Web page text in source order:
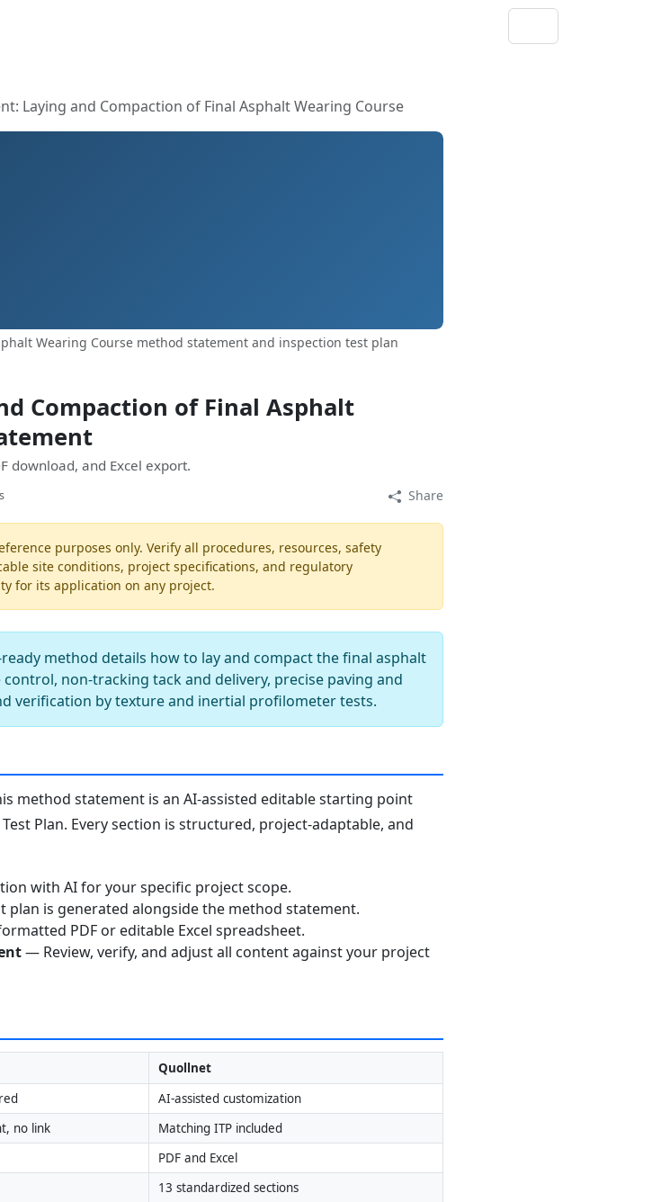
Laying and Compaction of Final Asphalt Wearing Course
Wearing Course method statement and inspection test plan
Compaction of Final Asphalt
download, and Excel export.
Share
purposes only. Verify all procedures, resources, safety
site conditions, project specifications, and regulatory
for its application on any project.
method details how to lay and compact the final asphalt
non-tracking tack and delivery, precise paving and
verification by texture and inertial profilometer tests.
method statement is an AI-assisted editable starting point
Plan. Every section is structured, project-adaptable, and
with AI for your specific project scope.
is generated alongside the method statement.
PDF or editable Excel spreadsheet.
— Review, verify, and adjust all content against your project
Quollnet
AI-assisted customization
no link
Matching ITP included
PDF and Excel
13 standardized sections